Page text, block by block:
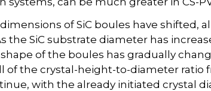
of SiC boules have shifted,
the SiC substrate diameter has
of the boules has gradually
the crystal-height-to-diameter ratio
with the already initiated crystal